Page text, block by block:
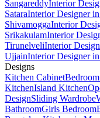
SangareddyInterior
SataraInterior Designer
ShivamoggaInterior
SrikakulamInterior
TirunelveliInterior
UjjainInterior Designer
Designs
Kitchen Cabinet
KitchenIsland Kitchen
DesignSliding Wardrobe
BathroomGirls Bedroom